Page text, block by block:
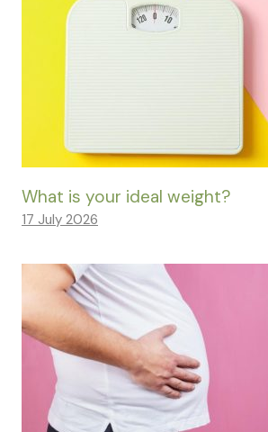
What is your ideal weight?
17 July 2026